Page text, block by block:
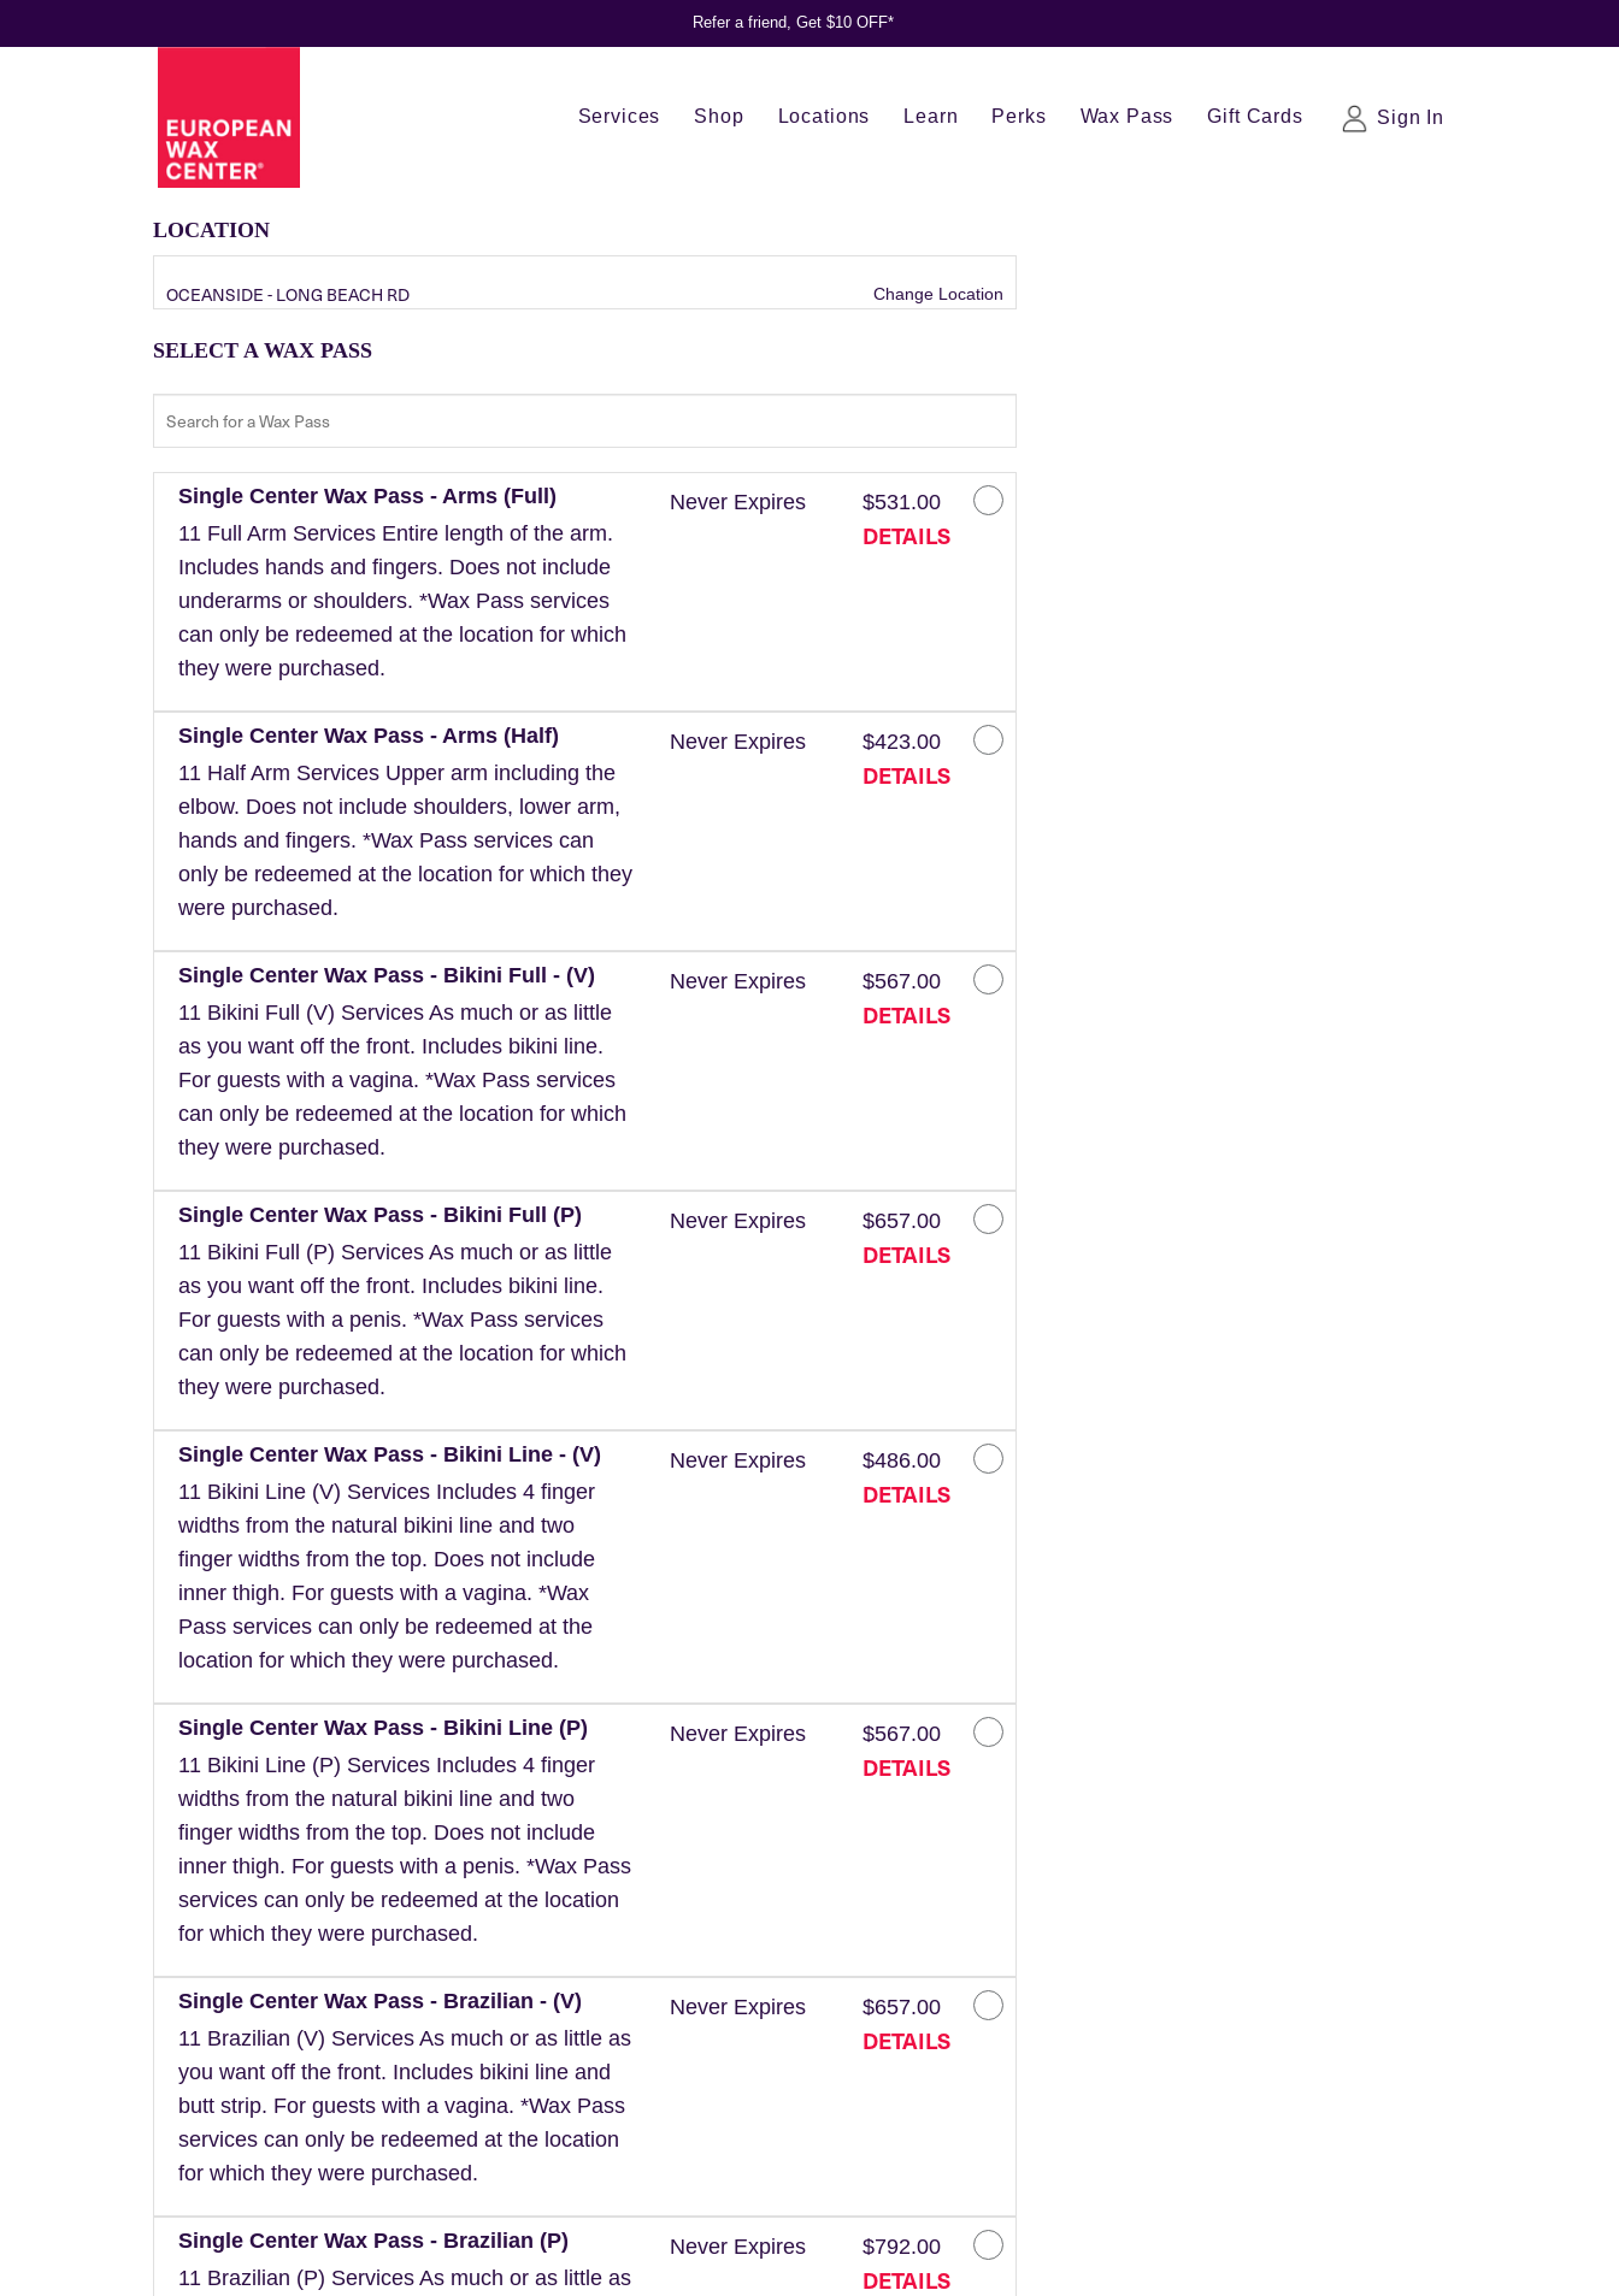
Refer a friend, Get $10 OFF*
Services Shop Locations Learn Perks Wax Pass Gift Cards Sign In
LOCATION
OCEANSIDE - LONG BEACH RD Change Location
SELECT A WAX PASS
Single Center Wax Pass - Arms (Full)
11 Full Arm Services Entire length of the arm.
Includes hands and fingers. Does not include
underarms or shoulders. *Wax Pass services
can only be redeemed at the location for which
they were purchased.
Never Expires $531.00
DETAILS
Single Center Wax Pass - Arms (Half)
11 Half Arm Services Upper arm including the
elbow. Does not include shoulders, lower arm,
hands and fingers. *Wax Pass services can
only be redeemed at the location for which they
were purchased.
Never Expires $423.00
DETAILS
Single Center Wax Pass - Bikini Full - (V)
11 Bikini Full (V) Services As much or as little
as you want off the front. Includes bikini line.
For guests with a vagina. *Wax Pass services
can only be redeemed at the location for which
they were purchased.
Never Expires $567.00
DETAILS
Single Center Wax Pass - Bikini Full (P)
11 Bikini Full (P) Services As much or as little
as you want off the front. Includes bikini line.
For guests with a penis. *Wax Pass services
can only be redeemed at the location for which
they were purchased.
Never Expires $657.00
DETAILS
Single Center Wax Pass - Bikini Line - (V)
11 Bikini Line (V) Services Includes 4 finger
widths from the natural bikini line and two
finger widths from the top. Does not include
inner thigh. For guests with a vagina. *Wax
Pass services can only be redeemed at the
location for which they were purchased.
Never Expires $486.00
DETAILS
Single Center Wax Pass - Bikini Line (P)
11 Bikini Line (P) Services Includes 4 finger
widths from the natural bikini line and two
finger widths from the top. Does not include
inner thigh. For guests with a penis. *Wax Pass
services can only be redeemed at the location
for which they were purchased.
Never Expires $567.00
DETAILS
Single Center Wax Pass - Brazilian - (V)
11 Brazilian (V) Services As much or as little as
you want off the front. Includes bikini line and
butt strip. For guests with a vagina. *Wax Pass
services can only be redeemed at the location
for which they were purchased.
Never Expires $657.00
DETAILS
Single Center Wax Pass - Brazilian (P)
11 Brazilian (P) Services As much or as little as
Never Expires $792.00
DETAILS